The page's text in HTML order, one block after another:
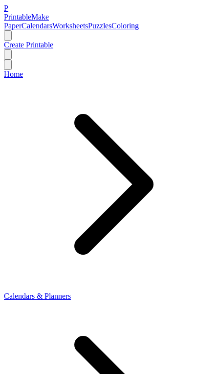
P
PrintableMake
PaperCalendarsWorksheetsPuzzlesColoring
Create Printable
Home
Calendars & Planners